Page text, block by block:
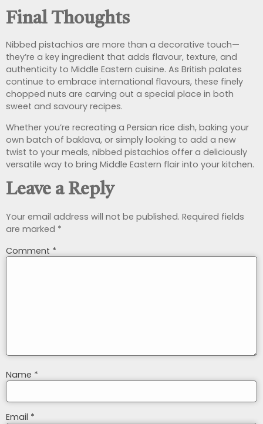
Final Thoughts
Nibbed pistachios are more than a decorative touch—
they’re a key ingredient that adds flavour, texture, and
authenticity to Middle Eastern cuisine. As British palates
continue to embrace international flavours, these finely
chopped nuts are carving out a special place in both
sweet and savoury recipes.
Whether you’re recreating a Persian rice dish, baking your
own batch of baklava, or simply looking to add a new
twist to your meals, nibbed pistachios offer a deliciously
versatile way to bring Middle Eastern flair into your kitchen.
Leave a Reply
Your email address will not be published. Required fields
are marked *
Comment *
Name *
Email *